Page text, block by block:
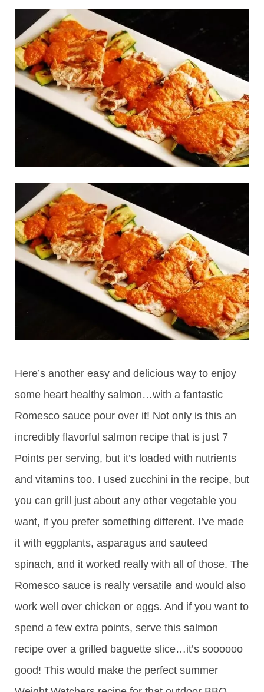
Here’s another easy and delicious way to enjoy
some heart healthy salmon…with a fantastic
Romesco sauce pour over it! Not only is this an
incredibly flavorful salmon recipe that is just 7
Points per serving, but it’s loaded with nutrients
and vitamins too. I used zucchini in the recipe, but
you can grill just about any other vegetable you
want, if you prefer something different. I’ve made
it with eggplants, asparagus and sauteed
spinach, and it worked really with all of those. The
Romesco sauce is really versatile and would also
work well over chicken or eggs. And if you want to
spend a few extra points, serve this salmon
recipe over a grilled baguette slice…it’s soooooo
good! This would make the perfect summer